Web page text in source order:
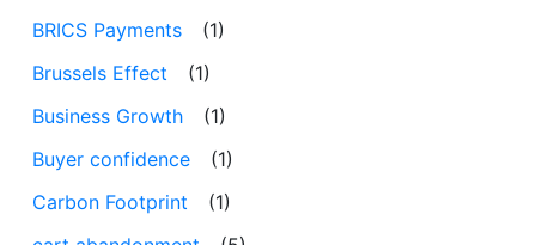
BRICS Payments
(1)
Brussels Effect
(1)
Business Growth
(1)
Buyer confidence
(1)
Carbon Footprint
(1)